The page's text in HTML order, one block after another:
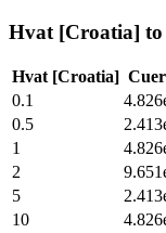
Hvat [Croatia] to
Hvat [Croatia]
0.1
0.5
1
2
5
10